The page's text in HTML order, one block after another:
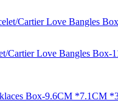
Cartier Love Bangles